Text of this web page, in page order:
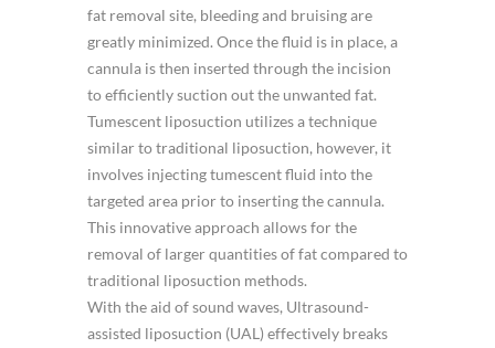
fat removal site, bleeding and bruising are
greatly minimized. Once the fluid is in place, a
cannula is then inserted through the incision
to efficiently suction out the unwanted fat.
Tumescent liposuction utilizes a technique
similar to traditional liposuction, however, it
involves injecting tumescent fluid into the
targeted area prior to inserting the cannula.
This innovative approach allows for the
removal of larger quantities of fat compared to
traditional liposuction methods.
With the aid of sound waves, Ultrasound-
assisted liposuction (UAL) effectively breaks